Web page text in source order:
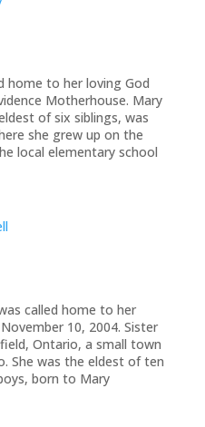
home to her loving God
Motherhouse. Mary
of six siblings, was
she grew up on the
local elementary school
called home to her
10, 2004. Sister
Ontario, a small town
She was the eldest of ten
born to Mary